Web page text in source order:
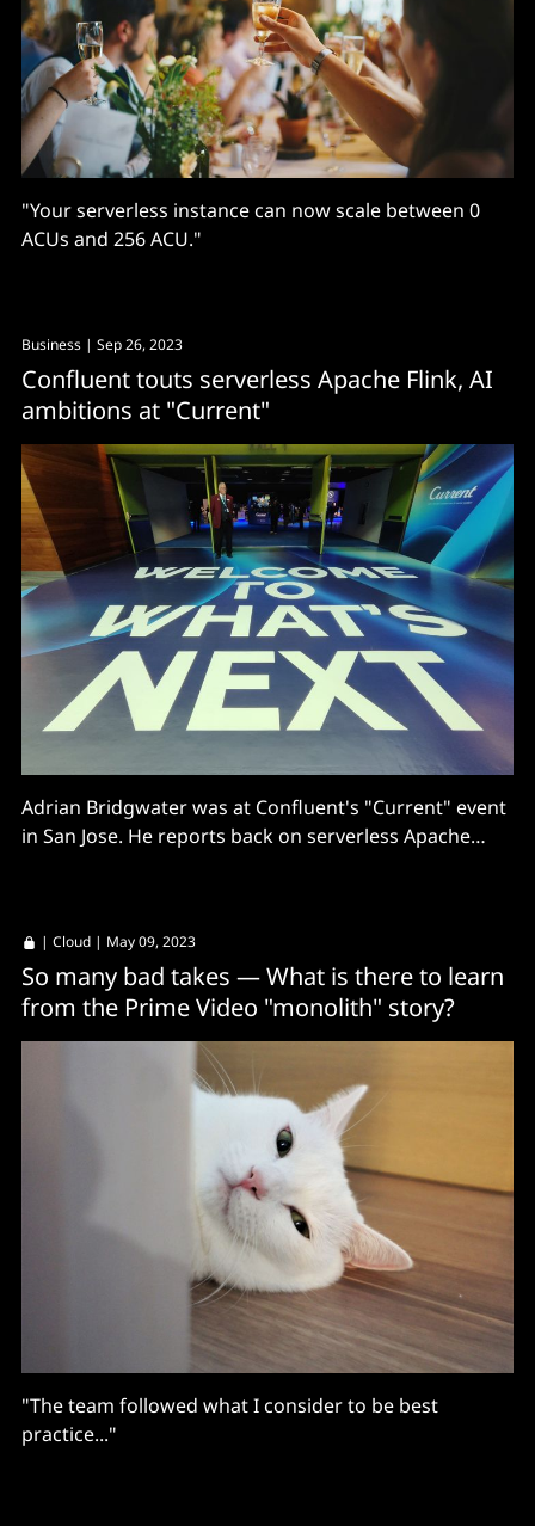
"Your serverless instance can now scale between 0
ACUs and 256 ACU."
Business | Sep 26, 2023
Confluent touts serverless Apache Flink, AI
ambitions at "Current"
Adrian Bridgwater was at Confluent's "Current" event
in San Jose. He reports back on serverless Apache
| Cloud | May 09, 2023
So many bad takes — What is there to learn
from the Prime Video "monolith" story?
"The team followed what I consider to be best
practice..."